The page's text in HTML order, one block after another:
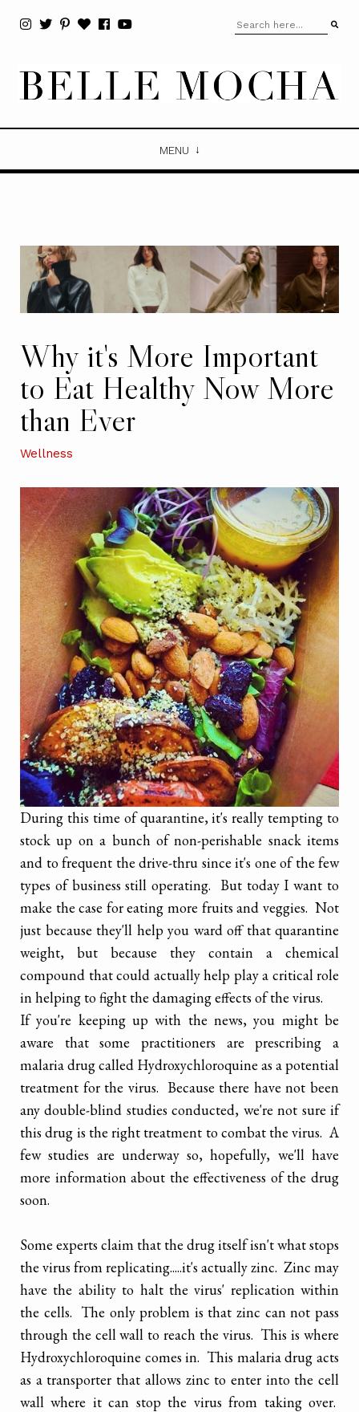
MENU
Why it's More Important
to Eat Healthy Now More
than Ever
Wellness
During this time of quarantine, it's really tempting to
stock up on a bunch of non-perishable snack items
and to frequent the drive-thru since it's one of the few
types of business still operating. But today I want to
make the case for eating more fruits and veggies. Not
just because they'll help you ward off that quarantine
weight, but because they contain a chemical
compound that could actually help play a critical role
in helping to fight the damaging effects of the virus.
If you're keeping up with the news, you might be
aware that some practitioners are prescribing a
malaria drug called Hydroxychloroquine as a potential
treatment for the virus. Because there have not been
any double-blind studies conducted, we're not sure if
this drug is the right treatment to combat the virus. A
few studies are underway so, hopefully, we'll have
more information about the effectiveness of the drug
soon.
Some experts claim that the drug itself isn't what stops
the virus from replicating.....it's actually zinc. Zinc may
have the ability to halt the virus' replication within
the cells. The only problem is that zinc can not pass
through the cell wall to reach the virus. This is where
Hydroxychloroquine comes in. This malaria drug acts
as a transporter that allows zinc to enter into the cell
wall where it can stop the virus from taking over.